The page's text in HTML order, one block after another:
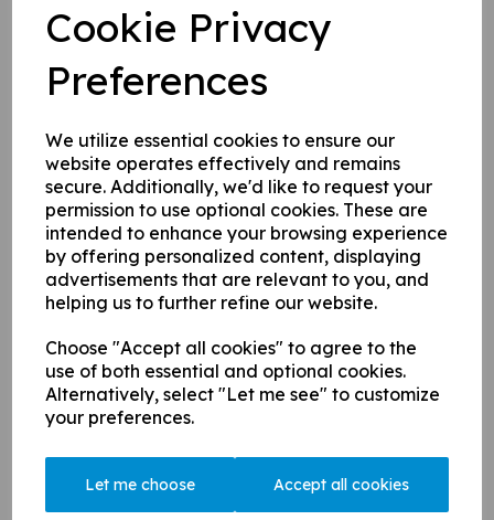
Cookie Privacy
Preferences
We utilize essential cookies to ensure our
website operates effectively and remains
secure. Additionally, we'd like to request your
permission to use optional cookies. These are
intended to enhance your browsing experience
by offering personalized content, displaying
advertisements that are relevant to you, and
helping us to further refine our website.
Choose "Accept all cookies" to agree to the
use of both essential and optional cookies.
Alternatively, select "Let me see" to customize
your preferences.
Let me choose Accept all cookies
The EGM was held on Monday night and we are pleased to
introduce you to some new captains who were voted in:
1st XI - Ben Hanger taking over from Jack Ogle
Many thanks to the outgoing captains, we wish the new
incumbent well and the best of luck for the new season -
welcome to the firm.
The financial report was also ratified and we can confirm the
club is in a healthy position.
Two Excellent Training Opportunities Available to CCC...
This Easter sees the Female Specific Foundation One course
holidays, there are still a few places left so get booked on soon
as you can. The course runs across two days on Wednesday 6th
and Friday 8th April (9.30am-4.30pm).